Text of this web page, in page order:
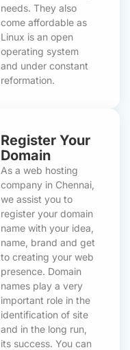
needs. They also
come affordable as
Linux is an open
operating system
and under constant
reformation.
Register Your
Domain
As a web hosting
company in Chennai,
we assist you to
register your domain
name with your idea,
name, brand and get
to creating your web
presence. Domain
names play a very
important role in the
identification of site
and in the long run,
its success. You can